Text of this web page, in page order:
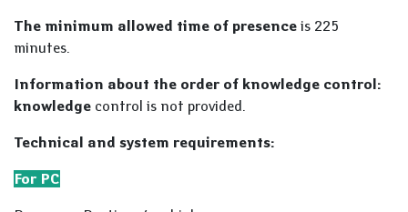
The minimum allowed time of presence is 225
minutes.
Information about the order of knowledge control:
knowledge control is not provided.
Technical and system requirements:
For PC